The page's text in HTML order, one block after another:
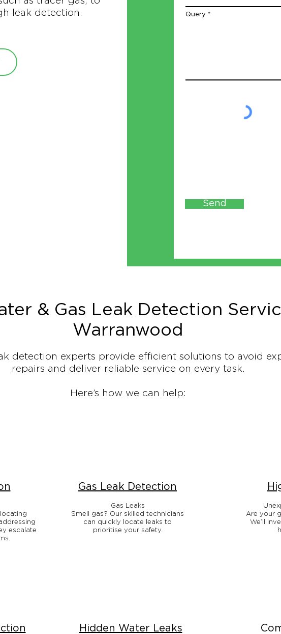
leak detection.
Query
Send
& Gas Leak Detection
Warranwood
detection experts provide efficient solutions to avoid
repairs and deliver reliable service on every task.
Here’s how we can help:
escalate
Gas Leak Detection
Gas Leaks
Smell gas? Our skilled technicians
can quickly locate leaks to
prioritise your safety.
Hidden Water Leaks
Are your
We’ll